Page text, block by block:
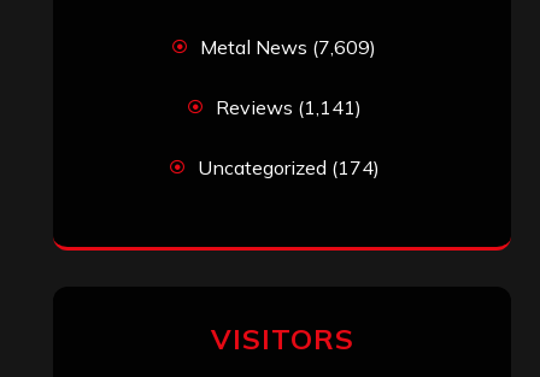
Metal News (7,609)
Reviews (1,141)
Uncategorized (174)
VISITORS